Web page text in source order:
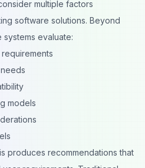
multiple factors
software solutions. Beyond
evaluate:
models
produces recommendations that